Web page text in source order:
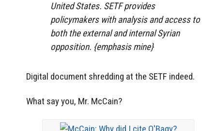
United States. SETF provides
policymakers with analysis and access to
both the external and internal Syrian
opposition. {emphasis mine}
Digital document shredding at the SETF indeed.
What say you, Mr. McCain?